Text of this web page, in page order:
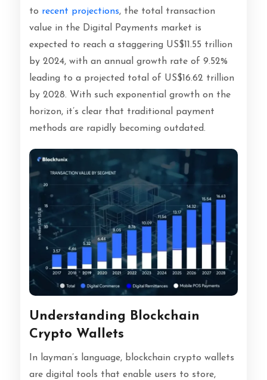
to recent projections, the total transaction
value in the Digital Payments market is
expected to reach a staggering US$11.55 trillion
by 2024, with an annual growth rate of 9.52%
leading to a projected total of US$16.62 trillion
by 2028. With such exponential growth on the
horizon, it’s clear that traditional payment
methods are rapidly becoming outdated.
Understanding Blockchain
Crypto Wallets
In layman’s language, blockchain crypto wallets
are digital tools that enable users to store,